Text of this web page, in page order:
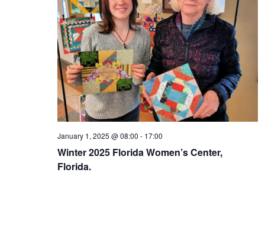
January 1, 2025 @ 08:00 - 17:00
Winter 2025 Florida Women’s Center,
Florida.